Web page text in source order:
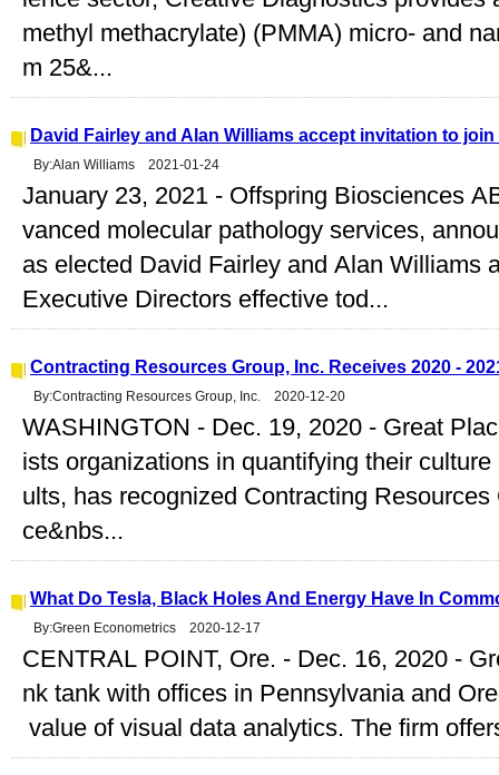
methyl methacrylate) (PMMA) micro- and
m 25&...
David Fairley and Alan Williams accept invitation to
By:Alan Williams 2021-01-24
January 23, 2021 - Offspring Biosciences
vanced molecular pathology services,
as elected David Fairley and Alan Williams
Executive Directors effective tod...
Contracting Resources Group, Inc. Receives 2020 -
By:Contracting Resources Group, Inc. 2020-12-20
WASHINGTON - Dec. 19, 2020 - Great
ists organizations in quantifying their
ults, has recognized Contracting
ce&nbs...
What Do Tesla, Black Holes And Energy Have In
By:Green Econometrics 2020-12-17
CENTRAL POINT, Ore. - Dec. 16, 2020 -
nk tank with offices in Pennsylvania and
value of visual data analytics. The firm